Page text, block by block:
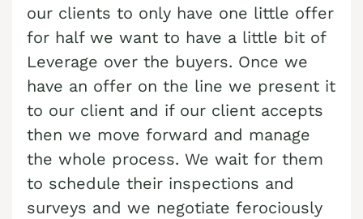
Sell house Carpentersville
Sell house Catasauqua
Sell house Cedarbrook County Home
Sell house Cementon
Sell Breinigsville home
Sell Briar Crest Woods home
Sell Brick Tavern home
Sell Brockton home
Sell Brodhead home
Sell Brodheadsville home
Sell Brommerstown home
Cash Buyer Bossards Corner PA
Cash Buyer Bossardsville PA
Cash Buyer Boston Run PA
Cash Buyer Boulton PA
Cash Buyer Bowers PA
Cash Buyer Bowmans PA
Cash Buyer Bowmanstown PA
our clients to only have one little offer
for half we want to have a little bit of
Leverage over the buyers. Once we
have an offer on the line we present it
to our client and if our client accepts
then we move forward and manage
the whole process. We wait for them
to schedule their inspections and
surveys and we negotiate ferociously